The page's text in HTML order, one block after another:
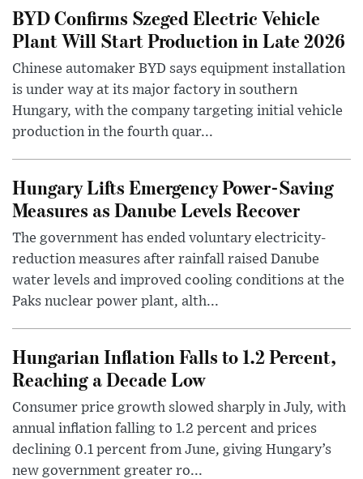
BYD Confirms Szeged Electric Vehicle
Plant Will Start Production in Late 2026
Chinese automaker BYD says equipment installation
is under way at its major factory in southern
Hungary, with the company targeting initial vehicle
production in the fourth quar...
Hungary Lifts Emergency Power-Saving
Measures as Danube Levels Recover
The government has ended voluntary electricity-
reduction measures after rainfall raised Danube
water levels and improved cooling conditions at the
Paks nuclear power plant, alth...
Hungarian Inflation Falls to 1.2 Percent,
Reaching a Decade Low
Consumer price growth slowed sharply in July, with
annual inflation falling to 1.2 percent and prices
declining 0.1 percent from June, giving Hungary’s
new government greater ro...